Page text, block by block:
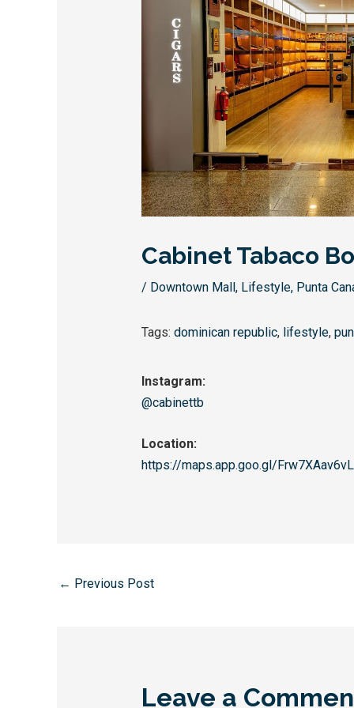
Cabinet Tabaco
/ Downtown Mall, Lifestyle, Punta
Tags: dominican republic, lifestyle,
Instagram:
@cabinettb
Location:
https://maps.app.goo.gl/
← Previous Post
Leave a